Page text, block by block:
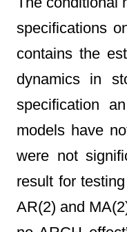
specifications
contains the
dynamics in
specification
models have
were not
result for
AR(2) and